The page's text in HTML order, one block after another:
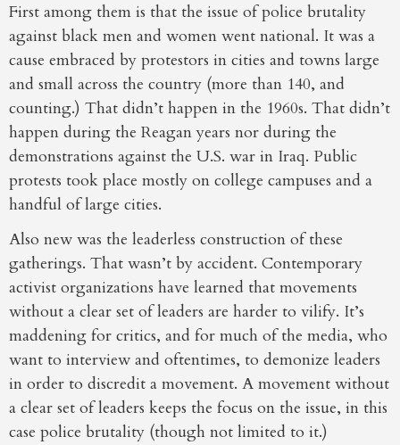
First among them is that the issue of police brutality
against black men and women went national. It was a
cause embraced by protestors in cities and towns large
and small across the country (more than 140, and
counting.) That didn’t happen in the 1960s. That didn’t
happen during the Reagan years nor during the
demonstrations against the U.S. war in Iraq. Public
protests took place mostly on college campuses and a
handful of large cities.
Also new was the leaderless construction of these
gatherings. That wasn’t by accident. Contemporary
activist organizations have learned that movements
without a clear set of leaders are harder to vilify. It’s
maddening for critics, and for much of the media, who
want to interview and oftentimes, to demonize leaders
in order to discredit a movement. A movement without
a clear set of leaders keeps the focus on the issue, in this
case police brutality (though not limited to it.)